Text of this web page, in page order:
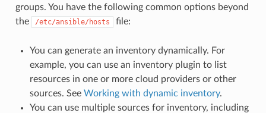
groups. You have the following common options beyond
the
/etc/ansible/hosts file:
You can generate an inventory dynamically. For
example, you can use an inventory plugin to list
resources in one or more cloud providers or other
sources. See Working with dynamic inventory.
You can use multiple sources for inventory, including